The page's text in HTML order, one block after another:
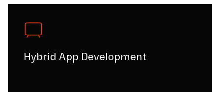
Hybrid App Development